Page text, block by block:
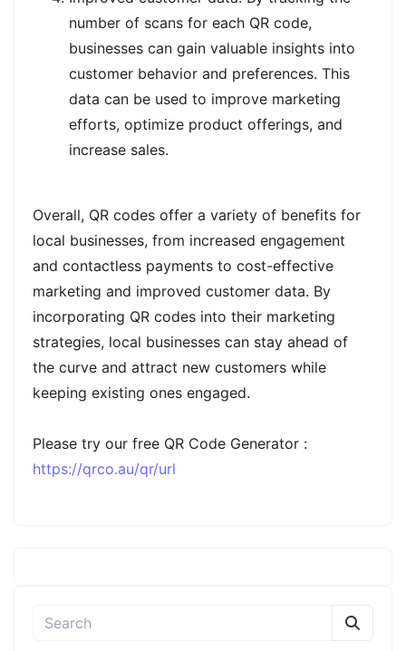
number of scans for each QR code,
businesses can gain valuable insights into
customer behavior and preferences. This
data can be used to improve marketing
efforts, optimize product offerings, and
increase sales.
Overall, QR codes offer a variety of benefits for
local businesses, from increased engagement
and contactless payments to cost-effective
marketing and improved customer data. By
incorporating QR codes into their marketing
strategies, local businesses can stay ahead of
the curve and attract new customers while
keeping existing ones engaged.
Please try our free QR Code Generator :
https://qrco.au/qr/url